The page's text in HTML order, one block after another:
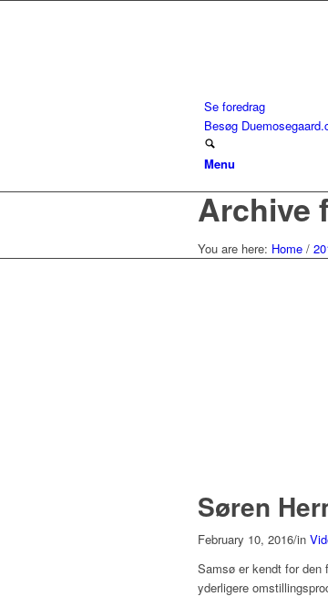
Se foredrag
Besøg
Menu
Archive
You are here: Home /
Søren
February 10, 2016/in
Samsø er kendt for den
yderligere